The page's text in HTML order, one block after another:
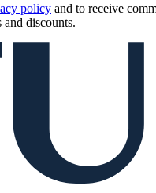
policy and to receive
discounts.